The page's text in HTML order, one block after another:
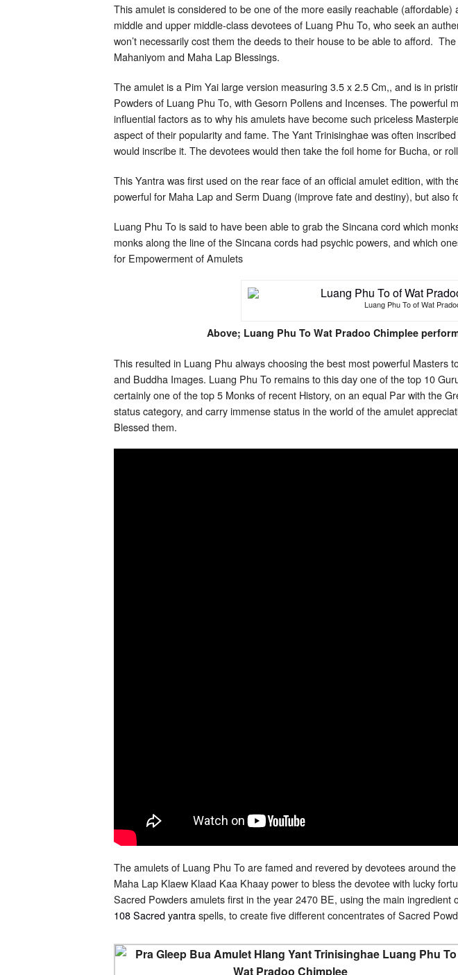
This amulet is considered to be one of the more easily reachable
middle and upper middle-class devotees of Luang Phu To, who seek an
won’t necessarily cost them the deeds to their house to be able to afford.
Mahaniyom and Maha Lap Blessings.
The amulet is a Pim Yai large version measuring 3.5 x 2.5 Cm,, and is in
Powders of Luang Phu To, with Gesorn Pollens and Incenses. The
influential factors as to why his amulets have become such priceless
aspect of their popularity and fame. The Yant Trinisinghae was often
would inscribe it. The devotees would then take the foil home for Bucha, or
This Yantra was first used on the rear face of an official amulet edition, with
powerful for Maha Lap and Serm Duang (improve fate and destiny), but
Luang Phu To is said to have been able to grab the Sincana cord which
monks along the line of the Sincana cords had psychic powers, and which
for Empowerment of Amulets
Luang Phu To of Wat
Above; Luang Phu To Wat Pradoo Chimplee
This resulted in Luang Phu always choosing the best most powerful
and Buddha Images. Luang Phu To remains to this day one of the top 10
certainly one of the top 5 Monks of recent History, on an equal Par with the
status category, and carry immense status in the world of the amulet
Blessed them.
The amulets of Luang Phu To are famed and revered by devotees around
Maha Lap Klaew Klaad Kaa Khaay power to bless the devotee with lucky
Sacred Powders amulets first in the year 2470 BE, using the main
108 Sacred yantraspells, to create five different concentrates of Sacred